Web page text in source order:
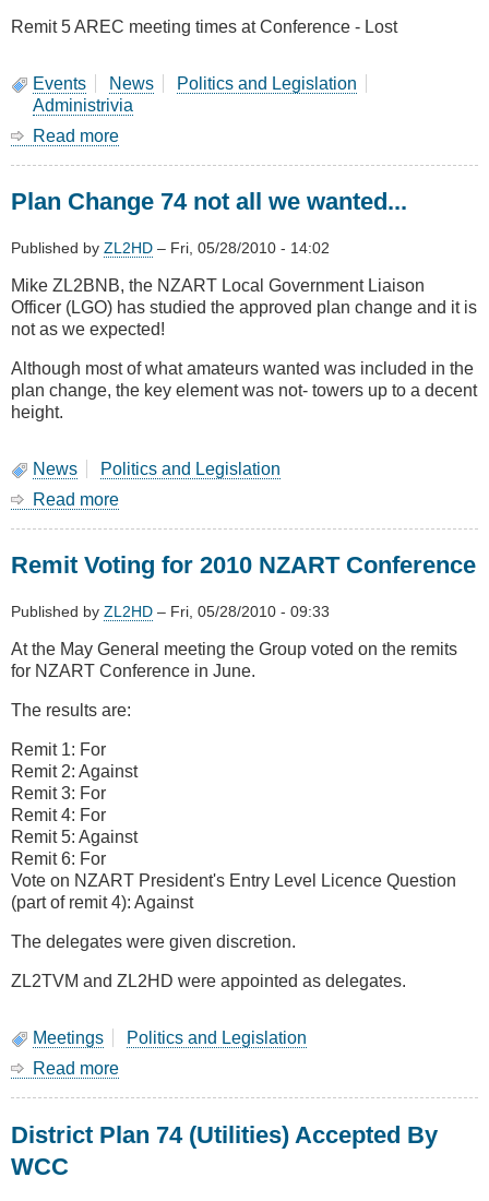
Remit 5 AREC meeting times at Conference - Lost
Events News
Politics and Legislation
Administrivia
Read more
Remit
at
AGM
2010
Plan Change 74 not all we wanted...
Published by ZL2HD – Fri, 05/28/2010 - 14:02
Mike ZL2BNB, the NZART Local Government Liaison
Officer (LGO) has studied the approved plan change and it is
not as we expected!
Although most of what amateurs wanted was included in the
plan change, the key element was not- towers up to a decent
height.
News
Politics and Legislation
Read more
74
all
wanted...
Remit Voting for 2010 NZART Conference
Published by ZL2HD – Fri, 05/28/2010 - 09:33
At the May General meeting the Group voted on the remits
for NZART Conference in June.
The results are:
Remit 1: For
Remit 2: Against
Remit 3: For
Remit 4: For
Remit 5: Against
Remit 6: For
Vote on NZART President's Entry Level Licence Question
(part of remit 4): Against
The delegates were given discretion.
ZL2TVM and ZL2HD were appointed as delegates.
Meetings
Politics and Legislation
Read more
for
District Plan 74 (Utilities) Accepted By
WCC